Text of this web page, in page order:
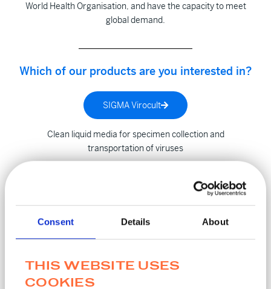
Consent Details About
THIS WEBSITE USES
COOKIES
World Health Organisation, and have the capacity to meet
global demand.
Which of our products are you interested in?
SIGMA Virocult
Clean liquid media for specimen collection and
transportation of viruses
Liquid transport media, liquid amies for automated and
manual processes